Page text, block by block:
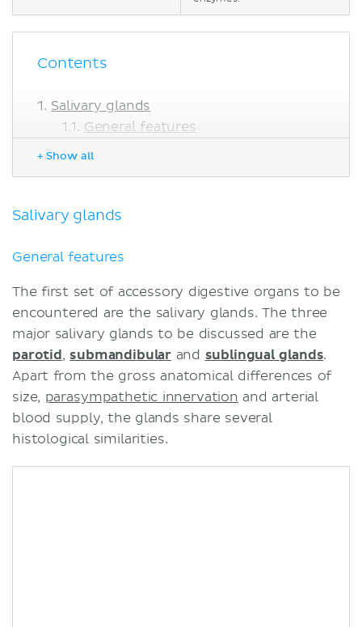
Contents
Salivary glands
General features
Pancreas
Endocrine component
Salivary glands
Liver
Gallbladder
Pancreas
Sources
+ Show all
Salivary glands
General features
The first set of accessory digestive organs to be
encountered are the salivary glands. The three
major salivary glands to be discussed are the
parotid, submandibular and sublingual glands.
Apart from the gross anatomical differences of
size, parasympathetic innervation and arterial
blood supply, the glands share several
histological similarities.